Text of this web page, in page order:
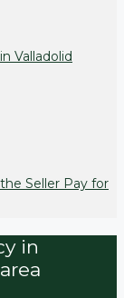
Valladolid
Seller Pay for
in